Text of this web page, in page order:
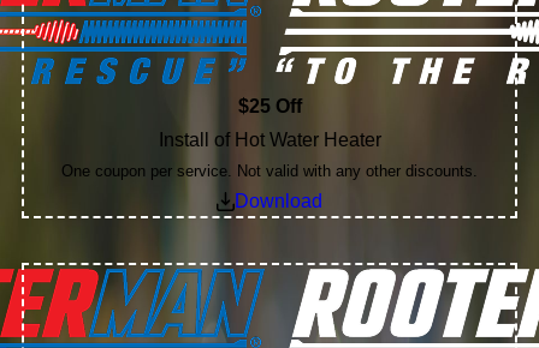
$25 Off
Install of Hot Water Heater
One coupon per service. Not valid with any other discounts.
Download